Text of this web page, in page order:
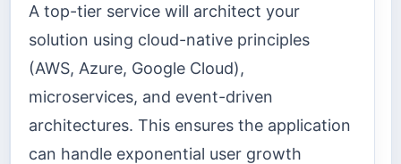
A top-tier service will architect your
solution using cloud-native principles
(AWS, Azure, Google Cloud),
microservices, and event-driven
architectures. This ensures the application
can handle exponential user growth